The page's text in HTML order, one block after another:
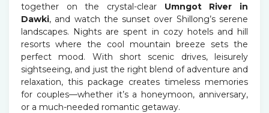
together on the crystal-clear Umngot River in
Dawki, and watch the sunset over Shillong’s serene
landscapes. Nights are spent in cozy hotels and hill
resorts where the cool mountain breeze sets the
perfect mood. With short scenic drives, leisurely
sightseeing, and just the right blend of adventure and
relaxation, this package creates timeless memories
for couples—whether it’s a honeymoon, anniversary,
or a much-needed romantic getaway.